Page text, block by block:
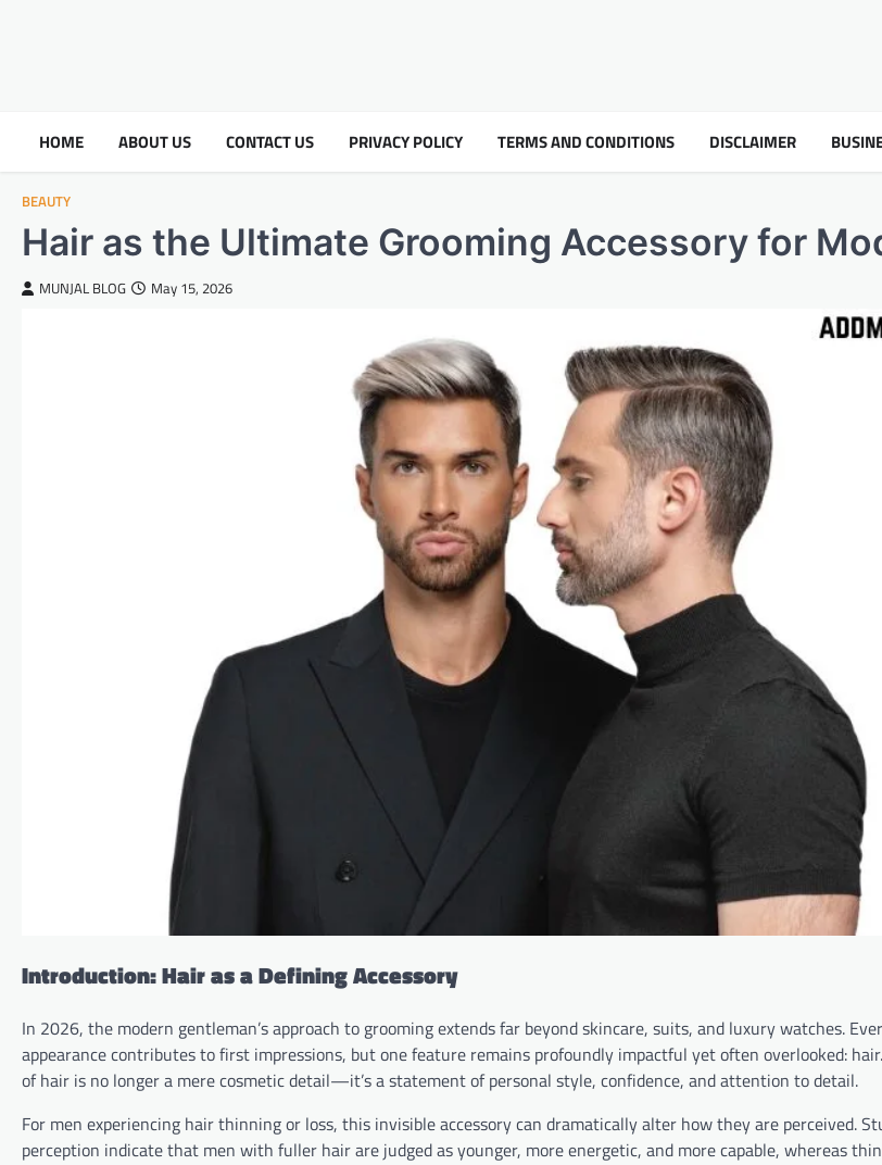
HOME ABOUT US CONTACT US PRIVACY POLICY TERMS AND CONDITIONS DISCLAIMER
BEAUTY
Hair as the Ultimate Grooming Accessory for
MUNJAL BLOG May 15, 2026
Introduction: Hair as a Defining Accessory
In 2026, the modern gentleman’s approach to grooming extends far beyond skincare, suits, and luxury watches.
appearance contributes to first impressions, but one feature remains profoundly impactful yet often overlooked:
of hair is no longer a mere cosmetic detail—it’s a statement of personal style, confidence, and attention to detail.
For men experiencing hair thinning or loss, this invisible accessory can dramatically alter how they are perceived.
perception indicate that men with fuller hair are judged as younger, more energetic, and more capable, whereas